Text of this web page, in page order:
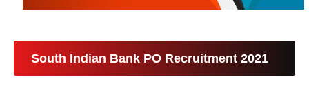
South Indian Bank PO Recruitment 2021